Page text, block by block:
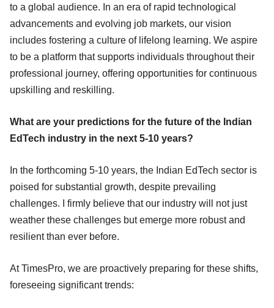
to a global audience. In an era of rapid technological
advancements and evolving job markets, our vision
includes fostering a culture of lifelong learning. We aspire
to be a platform that supports individuals throughout their
professional journey, offering opportunities for continuous
upskilling and reskilling.
What are your predictions for the future of the Indian
EdTech industry in the next 5-10 years?
In the forthcoming 5-10 years, the Indian EdTech sector is
poised for substantial growth, despite prevailing
challenges. I firmly believe that our industry will not just
weather these challenges but emerge more robust and
resilient than ever before.
At TimesPro, we are proactively preparing for these shifts,
foreseeing significant trends: